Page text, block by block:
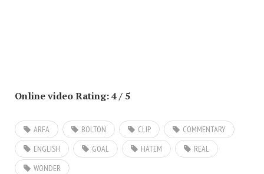
Online video Rating: 4 / 5
ARFA BOLTON CLIP
COMMENTARY
ENGLISH
GOAL HATEM
REAL
WONDER